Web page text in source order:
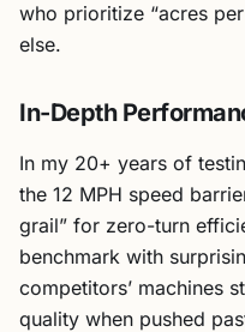
who prioritize “acres
else.
In-Depth
In my 20+ years of
the 12 MPH speed
grail” for zero-turn
benchmark with
competitors’ machines
quality when pushed